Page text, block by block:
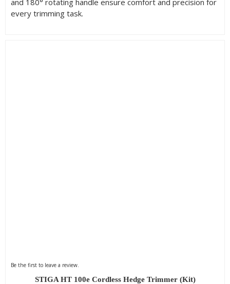
every trimming task.
Be the first to leave a review.
STIGA HT 100e Cordless Hedge Trimmer (Kit)